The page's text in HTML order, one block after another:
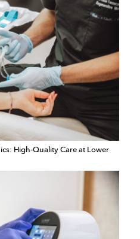
High-Quality Care at Lower